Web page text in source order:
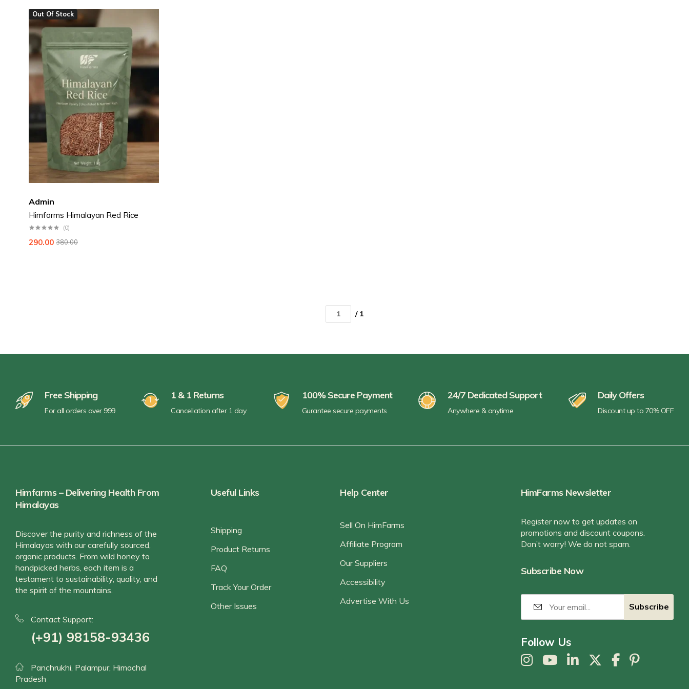
Pickles & Chutneys
Millets & Grains
Coconut Milk & Cream
Himalayan Super Foods
Out Of Stock
Admin
Himfarms Himalayan Red Rice
(0)
380.00
290.00
/ 1
Free Shipping
For all orders over 999
1 & 1 Returns
Cancellation after 1 day
100% Secure Payment
Gurantee secure payments
24/7 Dedicated Support
Anywhere & anytime
Daily Offers
Discount up to 70% OFF
Himfarms – Delivering Health From
Himalayas
Discover the purity and richness of the
Himalayas with our carefully sourced,
organic products. From wild honey to
handpicked herbs, each item is a
testament to sustainability, quality, and
the spirit of the mountains.
Contact Support:
(+91) 98158-93436
Panchrukhi, Palampur, Himachal
Pradesh
Useful Links
Shipping
Product Returns
FAQ
Track Your Order
Other Issues
Help Center
Sell On HimFarms
Affiliate Program
Our Suppliers
Accessibility
Advertise With Us
HimFarms Newsletter
Register now to get updates on
promotions and discount coupons.
Don’t worry! We do not spam.
Subscribe Now
Follow Us